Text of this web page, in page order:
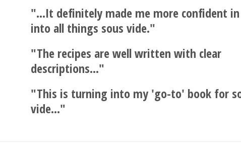
"...It definitely made me more confident
into all things sous vide."
"The recipes are well written with clear
descriptions..."
"This is turning into my 'go-to' book for
vide..."